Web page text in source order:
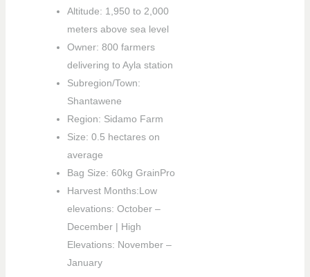
Altitude: 1,950 to 2,000
meters above sea level
Owner: 800 farmers
delivering to Ayla station
Subregion/Town:
Shantawene
Region: Sidamo Farm
Size: 0.5 hectares on
average
Bag Size: 60kg GrainPro
Harvest Months:Low
elevations: October –
December | High
Elevations: November –
January